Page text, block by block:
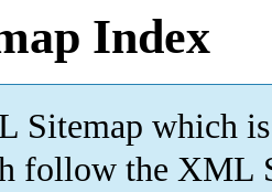
Index
Sitemap which is
follow the XML